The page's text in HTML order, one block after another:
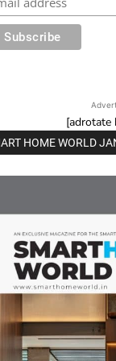
[adrotate
HOME WORLD